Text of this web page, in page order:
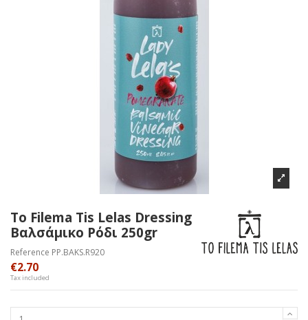
To Filema Tis Lelas Dressing
Βαλσάμικο Ρόδι 250gr
Reference PP.BAKS.R920
€2.70
Tax included